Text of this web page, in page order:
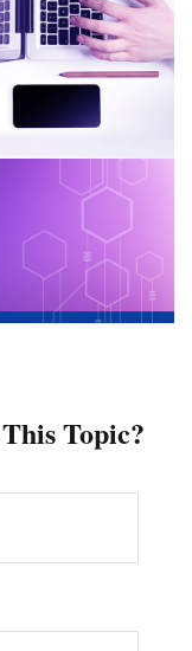
Topic?